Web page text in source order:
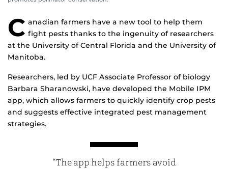
C anadian farmers have a new tool to help them
fight pests thanks to the ingenuity of researchers
at the University of Central Florida and the University of
Manitoba.
Researchers, led by UCF Associate Professor of biology
Barbara Sharanowski, have developed the Mobile IPM
app, which allows farmers to quickly identify crop pests
and suggests effective integrated pest management
strategies.
“The app helps farmers avoid